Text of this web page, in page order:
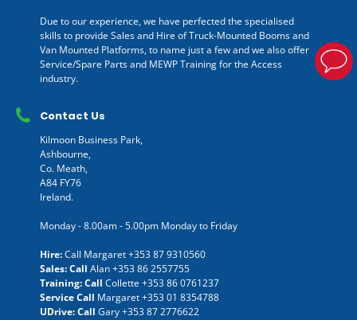
Due to our experience, we have perfected the specialised
skills to provide Sales and Hire of Truck-Mounted Booms and
Van Mounted Platforms, to name just a few and we also offer
Service/Spare Parts and MEWP Training for the Access
industry.
Contact Us
Kilmoon Business Park,
Ashbourne,
Co. Meath,
A84 FY76
Ireland.
Monday - 8.00am - 5.00pm Monday to Friday
Hire:Call Margaret+353 87 9310560
Sales: Call Alan+353 86 2557755
Training: Call Collette +353 86 0761237
Service Call Margaret+353 01 8354788
UDrive: Call Gary+353 87 2776622